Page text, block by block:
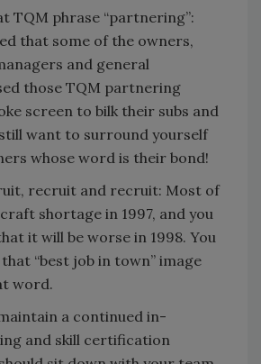
TQM phrase “partnering”:
that some of the owners,
and general
those TQM partnering
screen to bilk their subs and
want to surround yourself
whose word is their bond!
recruit and recruit: Most of
shortage in 1997, and you
it will be worse in 1998. You
“best job in town” image
word.
a continued in-
and skill certification